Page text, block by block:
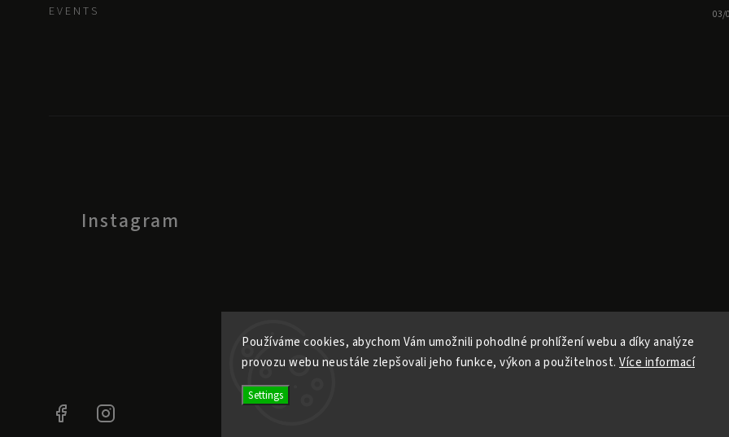
Používáme cookies, abychom Vám umožnili pohodlné prohlížení webu a díky analýze
provozu webu neustále zlepšovali jeho funkce, výkon a použitelnost. Více informací
Settings
E V E N T S
Instagram
03/
Copyright 2026Ele Pele. All rights reserved.
Facebook